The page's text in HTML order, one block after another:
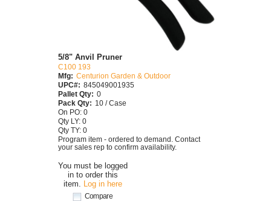
You must be logged
in to order this
item. Log in here
Compare
5/8" Anvil Pruner
C100 193
Mfg: Centurion Garden & Outdoor
UPC#: 845049001935
Pallet Qty: 0
Pack Qty: 10 / Case
On PO: 0
Qty LY: 0
Qty TY: 0
Program item - ordered to demand. Contact
your sales rep to confirm availability.